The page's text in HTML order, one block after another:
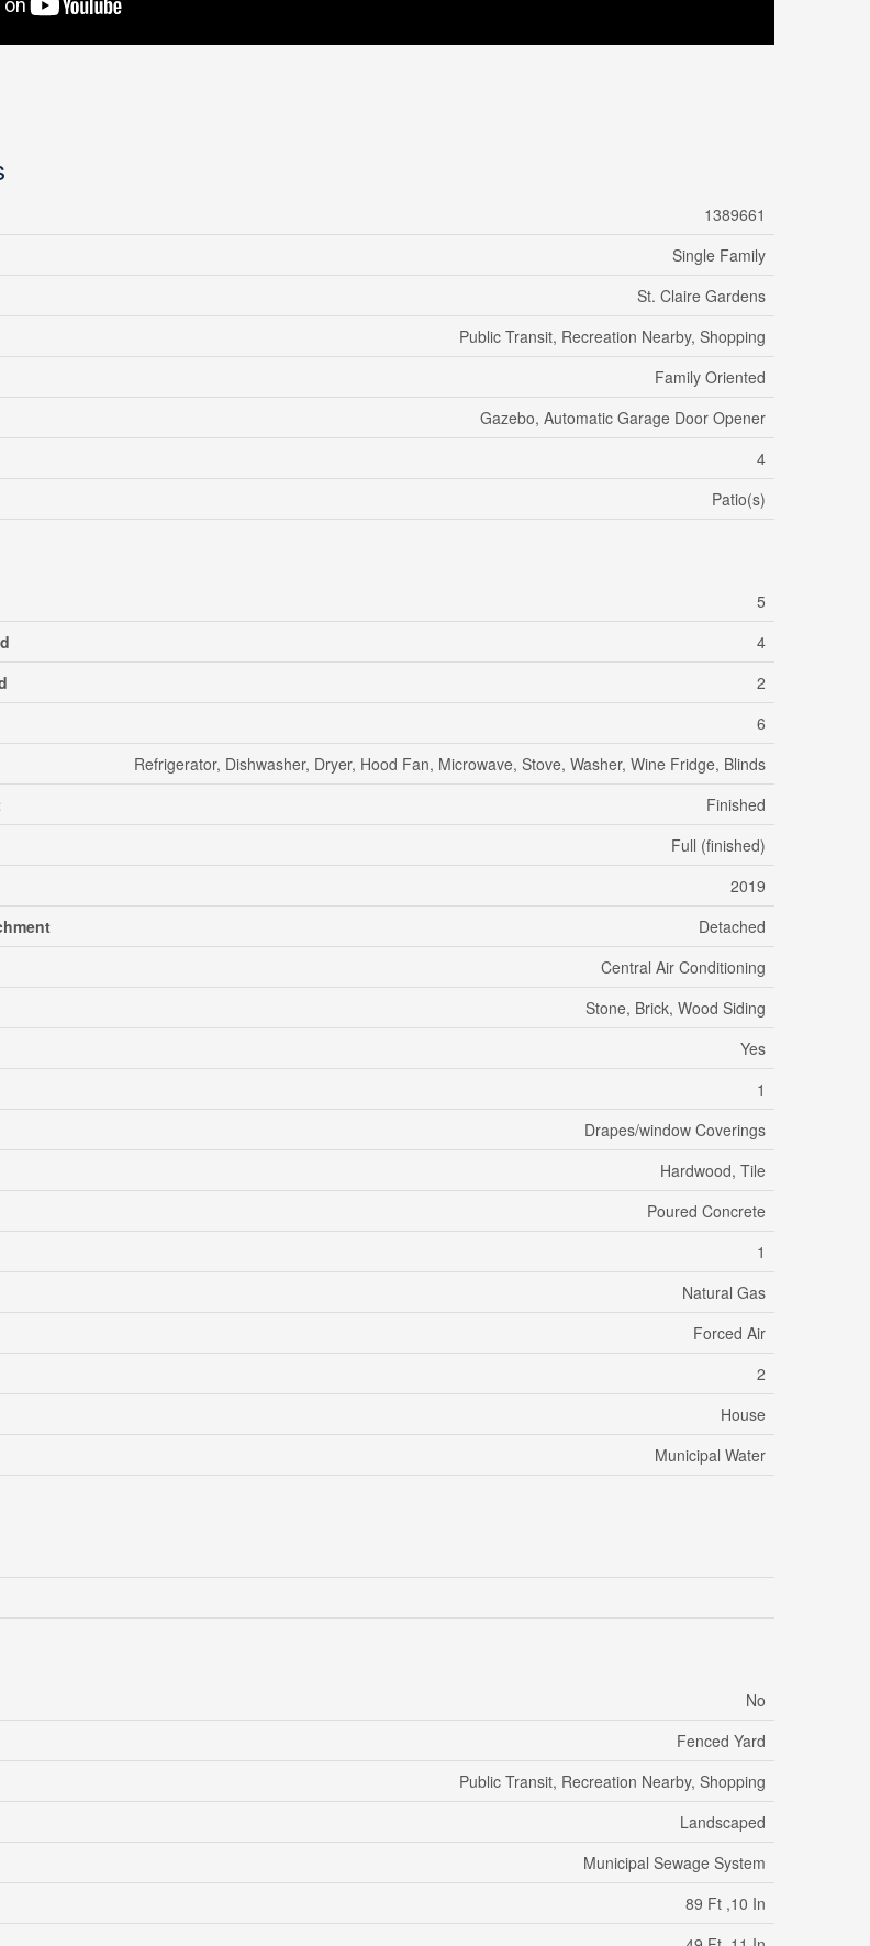
1389661
Single Family
St. Claire Gardens
Public Transit, Recreation Nearby, Shopping
Family Oriented
Gazebo, Automatic Garage Door Opener
4
Patio(s)
5
4
2
6
Refrigerator, Dishwasher, Dryer, Hood Fan, Microwave, Stove, Washer, Wine Fridge, Blinds
Finished
Full (finished)
2019
Detached
Central Air Conditioning
Stone, Brick, Wood Siding
Yes
1
Drapes/window Coverings
Hardwood, Tile
Poured Concrete
1
Natural Gas
Forced Air
2
House
Municipal Water
No
Fenced Yard
Public Transit, Recreation Nearby, Shopping
Landscaped
Municipal Sewage System
89 Ft ,10 In